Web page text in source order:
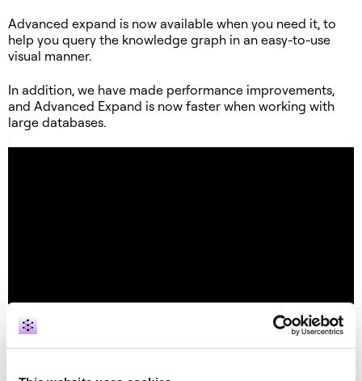
Advanced expand is now available when you need it, to
help you query the knowledge graph in an easy-to-use
visual manner.
In addition, we have made performance improvements,
and Advanced Expand is now faster when working with
large databases.